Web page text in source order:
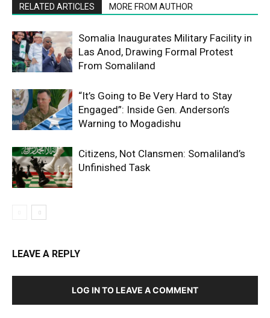
RELATED ARTICLES MORE FROM AUTHOR
Somalia Inaugurates Military Facility in
Las Anod, Drawing Formal Protest
From Somaliland
“It’s Going to Be Very Hard to Stay
Engaged”: Inside Gen. Anderson’s
Warning to Mogadishu
Citizens, Not Clansmen: Somaliland’s
Unfinished Task
LEAVE A REPLY
LOG IN TO LEAVE A COMMENT